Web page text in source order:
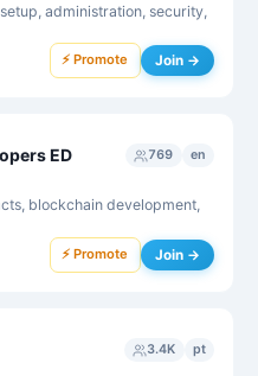
administration, security,
⚡ Promote Join →
ED 769 en
blockchain development,
⚡ Promote Join →
3.4K pt